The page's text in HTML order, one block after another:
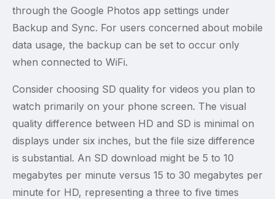
through the Google Photos app settings under
Backup and Sync. For users concerned about mobile
data usage, the backup can be set to occur only
when connected to WiFi.
Consider choosing SD quality for videos you plan to
watch primarily on your phone screen. The visual
quality difference between HD and SD is minimal on
displays under six inches, but the file size difference
is substantial. An SD download might be 5 to 10
megabytes per minute versus 15 to 30 megabytes per
minute for HD, representing a three to five times